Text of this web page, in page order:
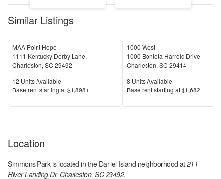
Similar Listings
MAA Point Hope
1111 Kentucky Derby Lane,
Charleston, SC 29492
Units Available
12 Units Available
Price
Base rent starting at$1,898+
1000 West
1000 Bonieta Harrold Drive
Charleston, SC 29414
Units Available
8 Units Available
Price
Base rent starting at$1,682+
Location
Simmons Parkis located in the Daniel Island neighborhood at 211
River Landing Dr, Charleston, SC 29492.